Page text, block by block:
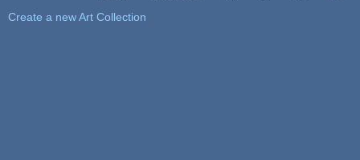
Create a new Art Collection